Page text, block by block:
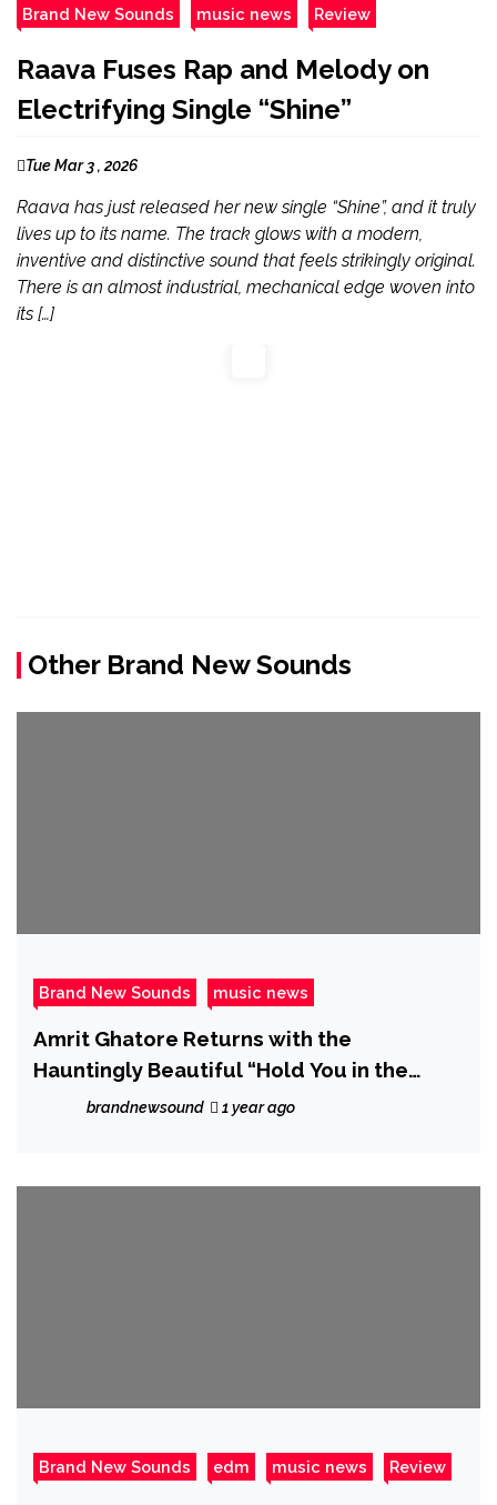
Brand New Sounds music news Review
Raava Fuses Rap and Melody on
Electrifying Single “Shine”
Tue Mar 3 , 2026
Raava has just released her new single “Shine”, and it truly
lives up to its name. The track glows with a modern,
inventive and distinctive sound that feels strikingly original.
There is an almost industrial, mechanical edge woven into
its […]
Other Brand New Sounds
Brand New Sounds music news
Amrit Ghatore Returns with the
Hauntingly Beautiful “Hold You in the
Dark”brandnewsound 1 year ago
Brand New Sounds edm music news Review